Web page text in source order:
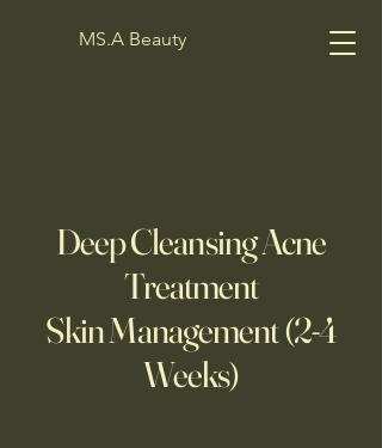
MS.A Beauty
Deep Cleansing Acne
Treatment
Skin Management (2-4
Weeks)